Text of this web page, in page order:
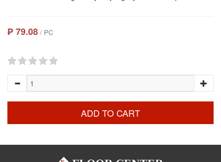
₱ 79.08 / PC
ADD TO CART